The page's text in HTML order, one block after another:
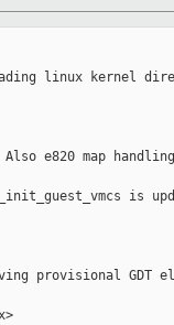
linux kernel
e820 map
is
provisional GDT